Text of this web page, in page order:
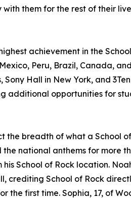
them for the rest of their
achievement in the
Peru, Brazil, Canada,
Hall in New York, and
additional opportunities for
the breadth of what a School
national anthems for more
School of Rock location.
crediting School of Rock
the first time. Sophia, 17, of